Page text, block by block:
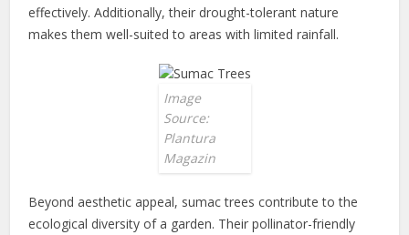
effectively. Additionally, their drought-tolerant nature
makes them well-suited to areas with limited rainfall.
Image
Source:
Plantura
Magazin
Beyond aesthetic appeal, sumac trees contribute to the
ecological diversity of a garden. Their pollinator-friendly